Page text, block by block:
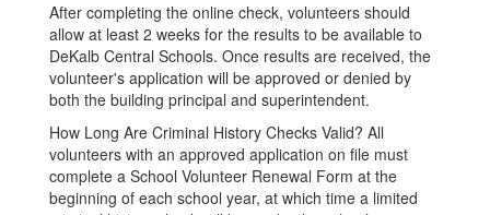
After completing the online check, volunteers should
allow at least 2 weeks for the results to be available to
DeKalb Central Schools. Once results are received, the
volunteer's application will be approved or denied by
both the building principal and superintendent.
How Long Are Criminal History Checks Valid? All
volunteers with an approved application on file must
complete a School Volunteer Renewal Form at the
beginning of each school year, at which time a limited